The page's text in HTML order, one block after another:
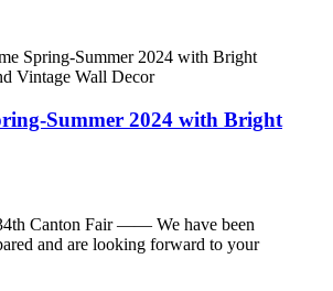
Summer 2024 with Bright